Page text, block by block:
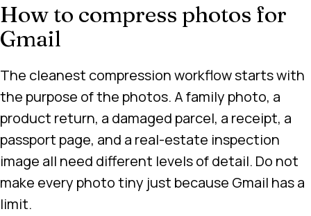
How to compress photos for
Gmail
The cleanest compression workflow starts with
the purpose of the photos. A family photo, a
product return, a damaged parcel, a receipt, a
passport page, and a real-estate inspection
image all need different levels of detail. Do not
make every photo tiny just because Gmail has a
limit.